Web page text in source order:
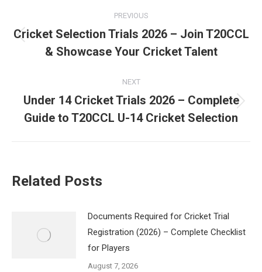
navigation
PREVIOUS
Previous
post:
Cricket Selection Trials 2026 – Join T20CCL
& Showcase Your Cricket Talent
NEXT
Next
post:
Under 14 Cricket Trials 2026 – Complete
Guide to T20CCL U-14 Cricket Selection
Related Posts
Documents Required for Cricket Trial
Registration (2026) – Complete Checklist
for Players
August 7, 2026